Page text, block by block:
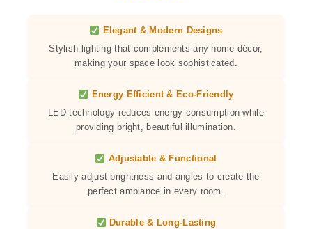
Elegant & Modern Designs
Stylish lighting that complements any home décor,
making your space look sophisticated.
Energy Efficient & Eco-Friendly
LED technology reduces energy consumption while
providing bright, beautiful illumination.
Adjustable & Functional
Easily adjust brightness and angles to create the
perfect ambiance in every room.
Durable & Long-Lasting